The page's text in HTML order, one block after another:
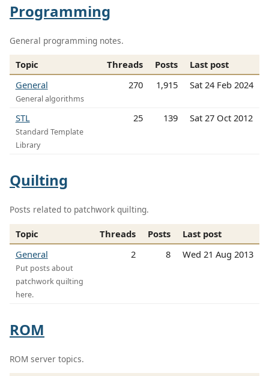
Programming
General programming notes.
Topic Threads Posts
Last post
General
General algorithms
270 1,915 Sat 24 Feb 2024
STL
Standard Template
Library
25 139 Sat 27 Oct 2012
Quilting
Posts related to patchwork quilting.
Topic Threads Posts
Last post
General
Put posts about
patchwork quilting
here.
2 8 Wed 21 Aug 2013
ROM
ROM server topics.